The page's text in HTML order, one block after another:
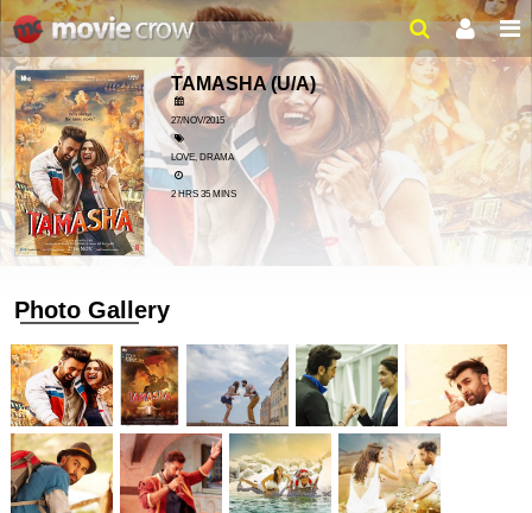
TAMASHA(U/A)
27/NOV/2015
LOVE, DRAMA
2 HRS 35 MINS
Photo Gallery